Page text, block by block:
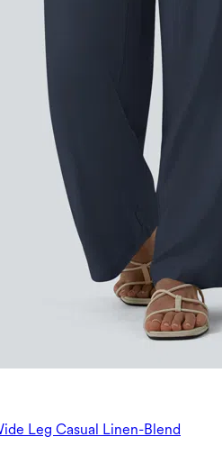
Leg Casual Linen-Blend